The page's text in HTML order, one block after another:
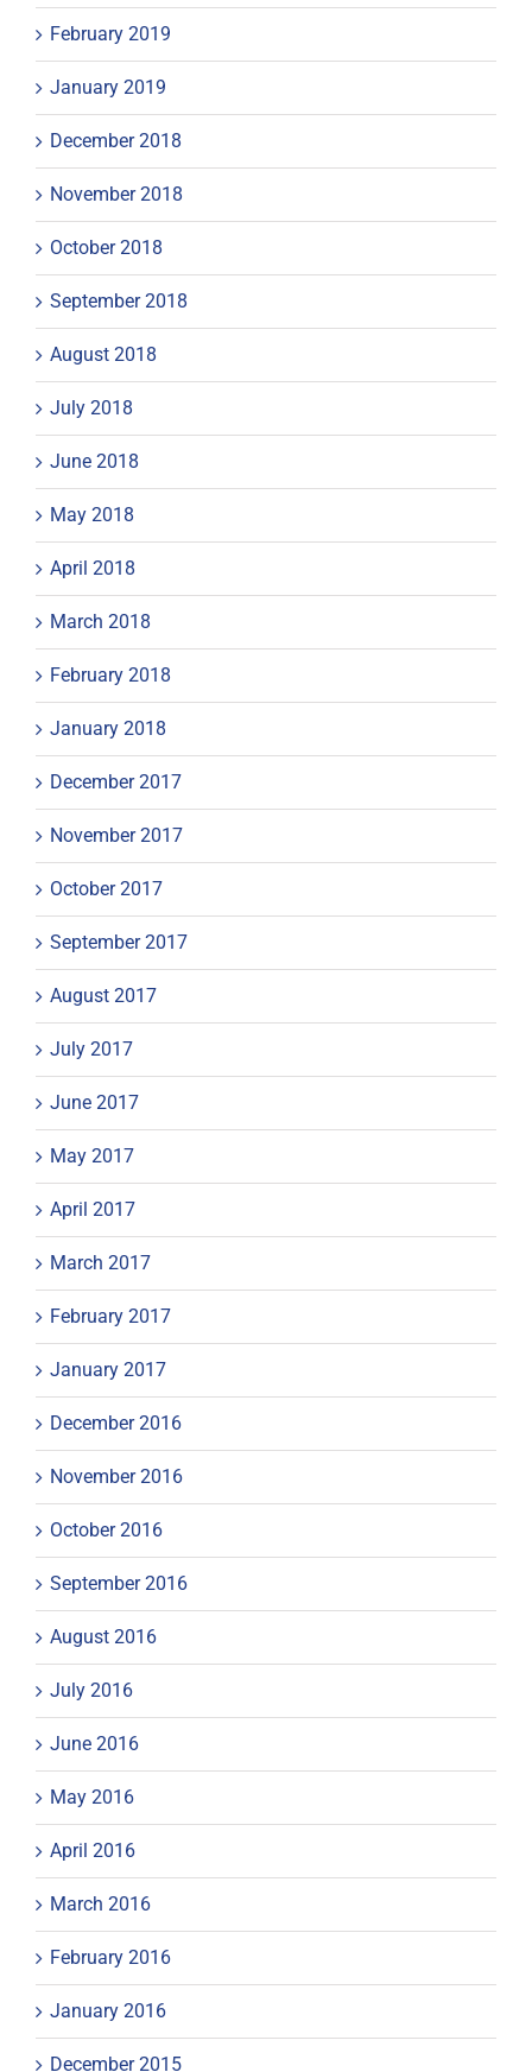
February 2019
January 2019
December 2018
November 2018
October 2018
September 2018
August 2018
July 2018
June 2018
May 2018
April 2018
March 2018
February 2018
January 2018
December 2017
November 2017
October 2017
September 2017
August 2017
July 2017
June 2017
May 2017
April 2017
March 2017
February 2017
January 2017
December 2016
November 2016
October 2016
September 2016
August 2016
July 2016
June 2016
May 2016
April 2016
March 2016
February 2016
January 2016
December 2015